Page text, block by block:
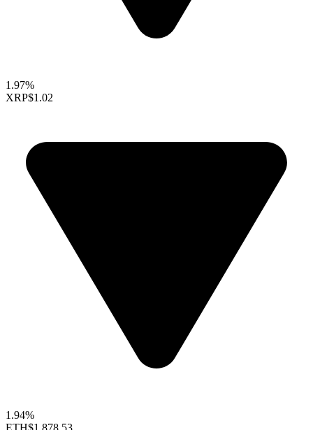
1.97%
XRP$1.02
1.94%
ETH$1,878.53